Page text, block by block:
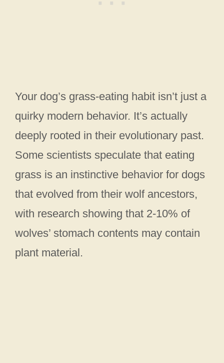
Your dog’s grass-eating habit isn’t just a
quirky modern behavior. It’s actually
deeply rooted in their evolutionary past.
Some scientists speculate that eating
grass is an instinctive behavior for dogs
that evolved from their wolf ancestors,
with research showing that 2-10% of
wolves’ stomach contents may contain
plant material.